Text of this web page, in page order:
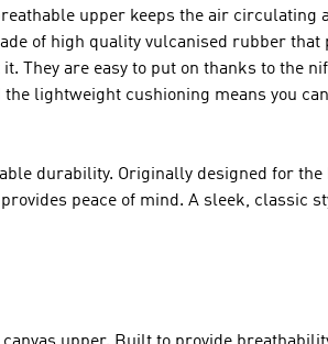
upper keeps the air circulating
of high quality vulcanised rubber that
They are easy to put on thanks to the
lightweight cushioning means you
durability. Originally designed for
peace of mind. A sleek, classic